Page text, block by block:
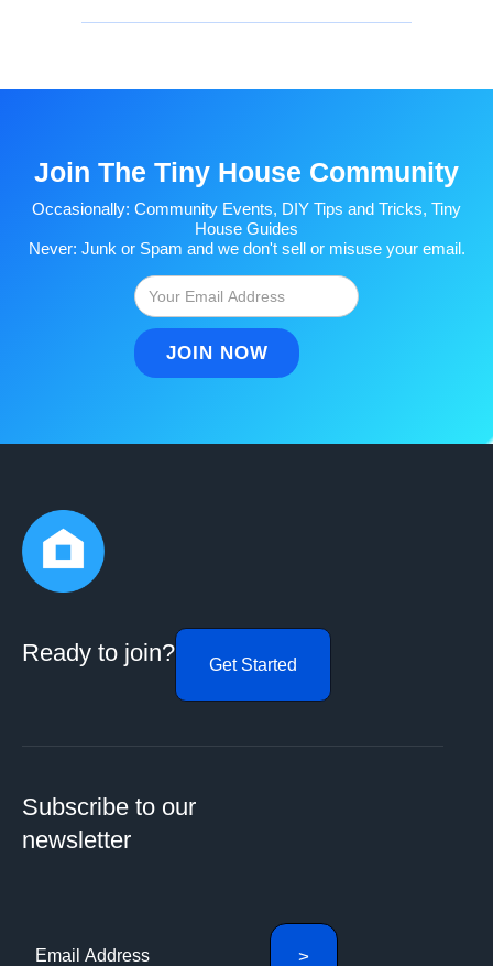
Join The Tiny House Community
Occasionally: Community Events, DIY Tips and Tricks, Tiny
House Guides
Never: Junk or Spam and we don't sell or misuse your email.
Ready to join? Get Started
Subscribe to our
newsletter